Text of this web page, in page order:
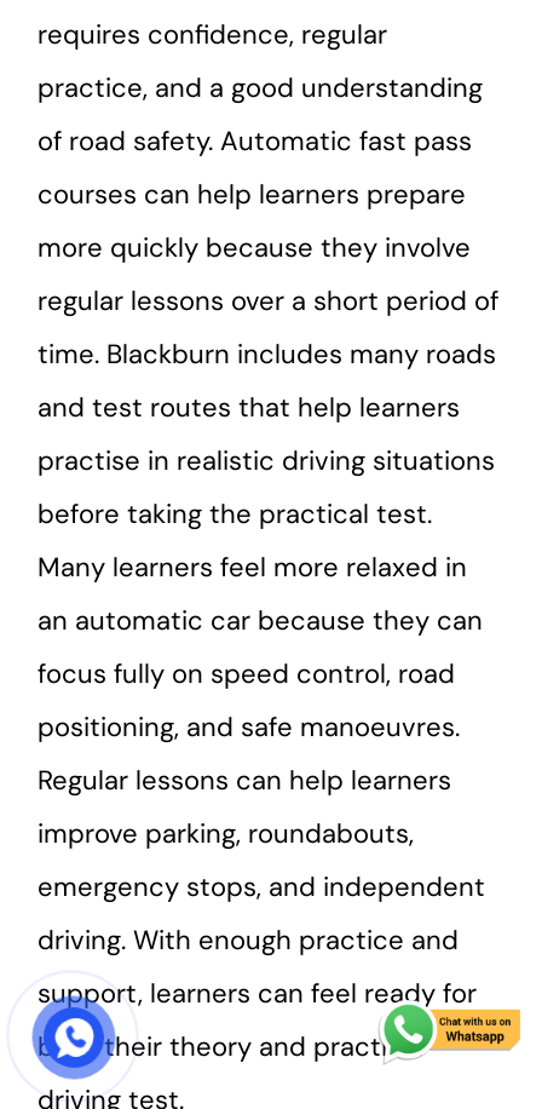
requires confidence, regular
practice, and a good understanding
of road safety. Automatic fast pass
courses can help learners prepare
more quickly because they involve
regular lessons over a short period of
time. Blackburn includes many roads
and test routes that help learners
practise in realistic driving situations
before taking the practical test.
Many learners feel more relaxed in
an automatic car because they can
focus fully on speed control, road
positioning, and safe manoeuvres.
Regular lessons can help learners
improve parking, roundabouts,
emergency stops, and independent
driving. With enough practice and
support, learners can feel ready for
both their theory and practical
driving test.
START COURSE